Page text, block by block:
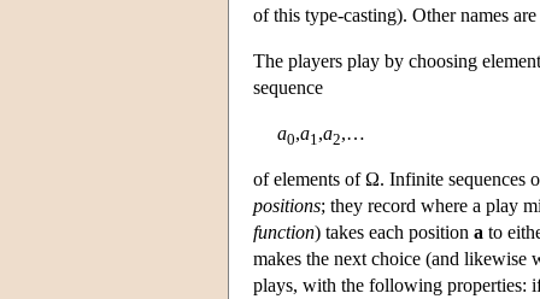
of this type-casting). Other names
The players play by choosing
sequence
a0,a1 ,a2,…
of elements of Ω. Infinite sequences
positions; they record where a play
function) takes each position a to
makes the next choice (and likewise
plays, with the following properties: